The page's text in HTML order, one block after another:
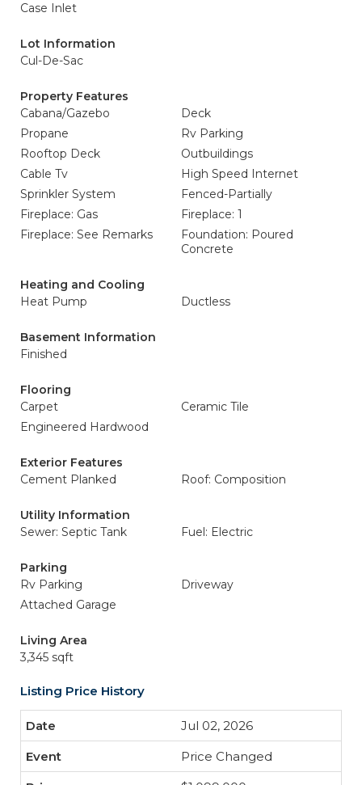
Case Inlet
Lot Information
Cul-De-Sac
Property Features
Cabana/Gazebo
Deck
Propane
Rv Parking
Rooftop Deck
Outbuildings
Cable Tv
High Speed Internet
Sprinkler System
Fenced-Partially
Fireplace: Gas
Fireplace: 1
Fireplace: See Remarks
Foundation: Poured
Concrete
Heating and Cooling
Heat Pump
Ductless
Basement Information
Finished
Flooring
Carpet
Ceramic Tile
Engineered Hardwood
Exterior Features
Cement Planked
Roof: Composition
Utility Information
Sewer: Septic Tank
Fuel: Electric
Parking
Rv Parking
Driveway
Attached Garage
Living Area
3,345 sqft
Listing Price History
Jul 02, 2026
Price Changed